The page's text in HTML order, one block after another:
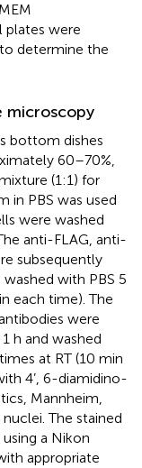
plates were
determine the
microscopy
bottom dishes
60–70%,
(1:1) for
in PBS was used
were washed
anti-FLAG, anti-
subsequently
with PBS 5
each time). The
were
h and washed
at RT (10 min
4’, 6-diamidino-
Mannheim,
The stained
a Nikon
appropriate